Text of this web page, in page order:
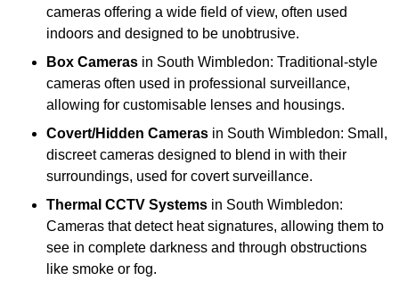
cameras offering a wide field of view, often used
indoors and designed to be unobtrusive.
Box Cameras in South Wimbledon: Traditional-style
cameras often used in professional surveillance,
allowing for customisable lenses and housings.
Covert/Hidden Cameras in South Wimbledon: Small,
discreet cameras designed to blend in with their
surroundings, used for covert surveillance.
Thermal CCTV Systems in South Wimbledon:
Cameras that detect heat signatures, allowing them to
see in complete darkness and through obstructions
like smoke or fog.